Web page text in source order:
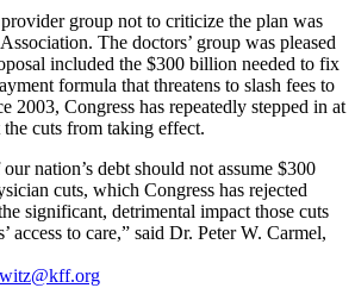
group not to criticize the plan was
The doctors’ group was pleased
included the $300 billion needed to fix
formula that threatens to slash fees to
2003, Congress has repeatedly stepped in at
cuts from taking effect.
nation’s debt should not assume $300
cuts, which Congress has rejected
significant, detrimental impact those cuts
access to care,” said Dr. Peter W. Carmel,